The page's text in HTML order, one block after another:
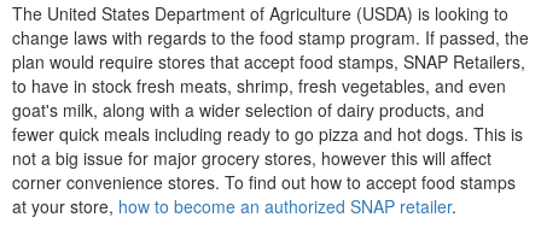
The United States Department of Agriculture (USDA) is looking to
change laws with regards to the food stamp program. If passed, the
plan would require stores that accept food stamps, SNAP Retailers,
to have in stock fresh meats, shrimp, fresh vegetables, and even
goat's milk, along with a wider selection of dairy products, and
fewer quick meals including ready to go pizza and hot dogs. This is
not a big issue for major grocery stores, however this will affect
corner convenience stores. To find out how to accept food stamps
at your store, how to become an authorized SNAP retailer.